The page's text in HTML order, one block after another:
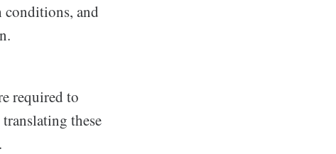
and
required to
these